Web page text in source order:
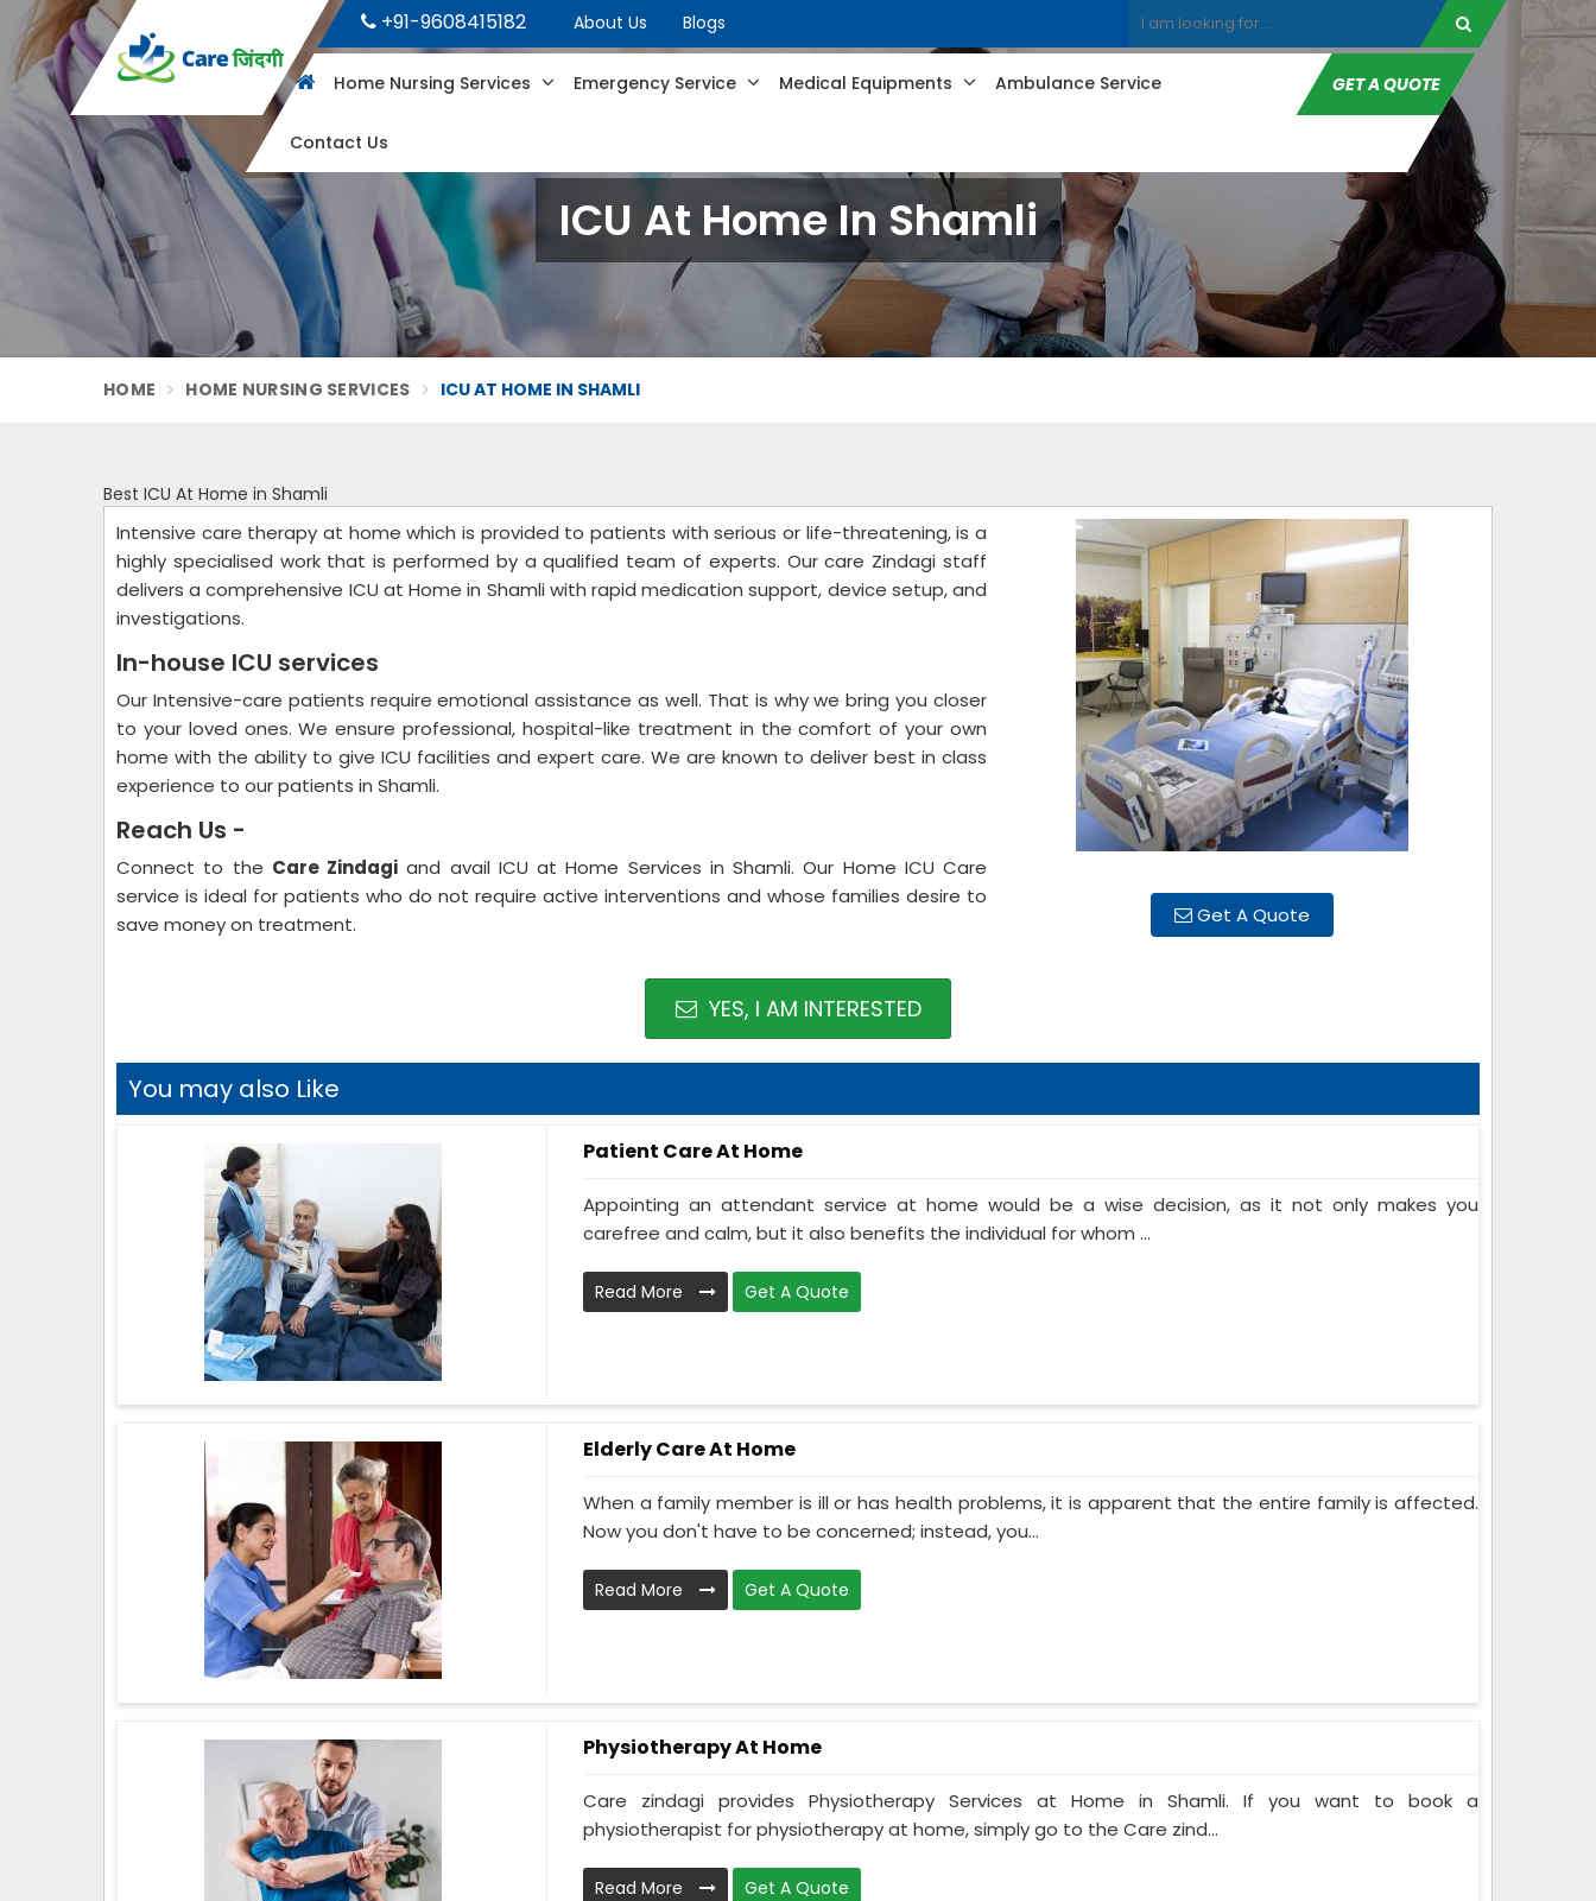
+91-9608415182 About Us Blogs
Home Nursing Services Emergency Service Medical Equipments Ambulance Service
Contact Us
GET A QUOTE
ICU At Home In Shamli
HOME HOME NURSING SERVICES ICU AT HOME IN SHAMLI
Best ICU At Home in Shamli
Get A Quote
Intensive care therapy at home which is provided to patients with serious or life-threatening, is a
highly specialised work that is performed by a qualified team of experts. Our care Zindagi staff
delivers a comprehensive ICU at Home in Shamli with rapid medication support, device setup, and
investigations.
In-house ICU services
Our Intensive-care patients require emotional assistance as well. That is why we bring you closer
to your loved ones. We ensure professional, hospital-like treatment in the comfort of your own
home with the ability to give ICU facilities and expert care. We are known to deliver best in class
experience to our patients in Shamli.
Reach Us -
Connect to the Care Zindagi and avail ICU at Home Services in Shamli. Our Home ICU Care
service is ideal for patients who do not require active interventions and whose families desire to
save money on treatment.
YES, I AM INTERESTED
You may also Like
Patient Care At Home
Appointing an attendant service at home would be a wise decision, as it not only makes you
carefree and calm, but it also benefits the individual for whom ...
Read More Get A Quote
Elderly Care At Home
When a family member is ill or has health problems, it is apparent that the entire family is affected.
Now you don't have to be concerned; instead, you...
Read More Get A Quote
Physiotherapy At Home
Care zindagi provides Physiotherapy Services at Home in Shamli. If you want to book a
physiotherapist for physiotherapy at home, simply go to the Care zind...
Read More Get A Quote